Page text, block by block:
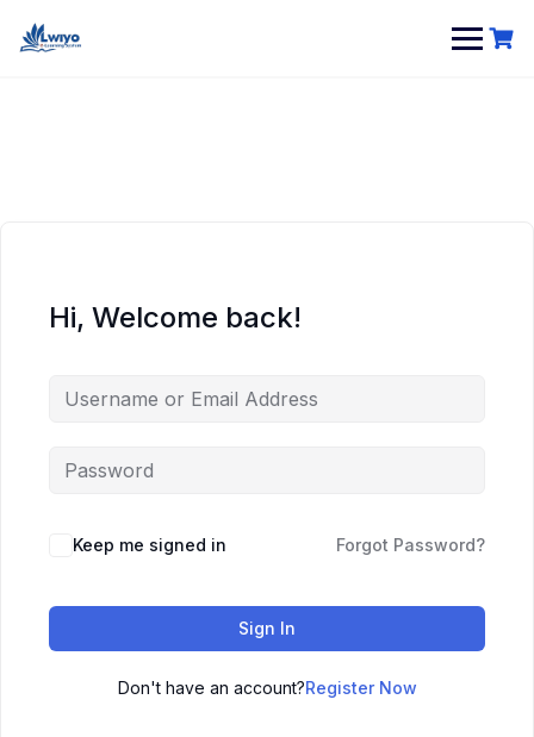
Hi, Welcome back!
Keep me signed in Forgot Password?
Sign In
Don't have an account?Register Now